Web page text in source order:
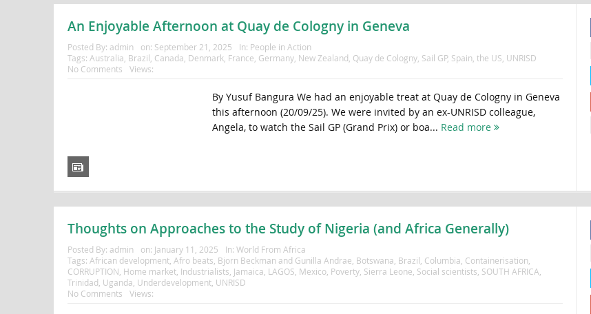
An Enjoyable Afternoon at Quay de Cologny in Geneva
Posted By: admin on: September 21, 2025 In: People in Action
Tags: Australia Brazil Canada Denmark, France Germany, New Zealand Quay de Cologny, Sail GP, Spain the US UNRISD
No Comments
Views:
By Yusuf Bangura We had an enjoyable treat at Quay de Cologny in Geneva
this afternoon (20/09/25). We were invited by an ex-UNRISD colleague,
Angela, to watch the Sail GP (Grand Prix) or boa... Read more
Thoughts on Approaches to the Study of Nigeria (and Africa Generally)
Posted By: admin on: January 11, 2025 In: World From Africa
Tags: African development, Afro beats Bjorn Beckman and Gunilla Andrae Botswana Brazil Columbia Containerisation
CORRUPTION Home market, Industrialists Jamaica LAGOS Mexico, Poverty, Sierra Leone Social scientists SOUTH AFRICA
Trinidad Uganda Underdevelopment, UNRISD
No Comments
Views: